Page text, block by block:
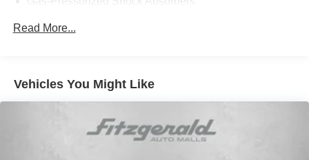
13.2 Gal. Fuel Tank
Strut Front Suspension w/Coil Springs
Read More...
Vehicles You Might Like